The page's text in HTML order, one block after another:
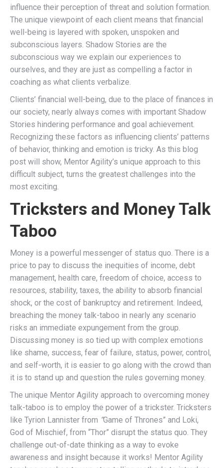
influence their perception of threat and solution formation.
The unique viewpoint of each client means that financial
well-being is layered with spoken, unspoken and
subconscious layers. Shadow Stories are the
subconscious way we explain our experiences to
ourselves, and they are just as compelling a factor in
coaching as what clients verbalize.
Clients’ financial well-being, due to the place of finances in
our society, nearly always comes with important Shadow
Stories hindering performance and goal achievement.
Recognizing these factors as influencing clients’ patterns
of behavior, thinking and emotion is tricky. As this blog
post will show, Mentor Agility’s unique approach to this
difficult subject, turns the greatest challenges into the
most exciting.
Tricksters and Money Talk
Taboo
Money is a powerful messenger of status quo. There is a
price to pay to discuss the inequities of income, debt
management, health care, freedom of choice, access to
resources, stability, taxes, the ability to absorb financial
shock, or the cost of bankruptcy and retirement. Indeed,
breaching the money talk-taboo in nearly any scenario
risks an immediate expungement from the group.
Discussing money is so tied up with complex emotions
like shame, success, fear of failure, status, power, control,
and self-worth, it is easier to go along with the crowd than
it is to stand up and question the rules governing money.
The unique Mentor Agility approach to overcoming money
talk-taboo is to employ the power of a trickster. Tricksters
like Tyrion Lannister from “Game of Thrones” and Loki,
God of Mischief, from “Thor” disrupt the status quo. They
challenge out-of-date thinking as a way to evoke
awareness and insight because it works! Mentor Agility